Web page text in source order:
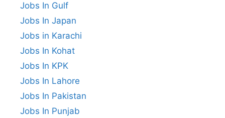
Jobs In Gulf
Jobs In Japan
Jobs in Karachi
Jobs In Kohat
Jobs In KPK
Jobs In Lahore
Jobs In Pakistan
Jobs In Punjab